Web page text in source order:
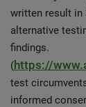
written result in
alternative
findings.
(https://
test
informed